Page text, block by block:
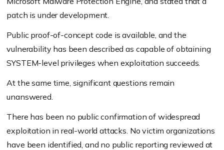
patch is under development.
Public proof-of-concept code is available, and the
vulnerability has been described as capable of obtaining
SYSTEM-level privileges when exploitation succeeds.
At the same time, significant questions remain
unanswered.
There has been no public confirmation of widespread
exploitation in real-world attacks. No victim organizations
have been identified, and no public reporting reviewed at